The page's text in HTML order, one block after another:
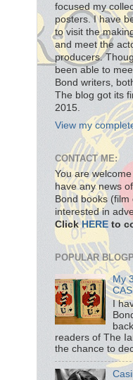
focused my
posters. I have
to visit the
and meet the
producers.
been able to
Bond writers,
The blog got its
2015.
View my
CONTACT ME:
You are
have any news
Bond books
interested in
Click HERE to
POPULAR
My
I
readers of The
the chance to